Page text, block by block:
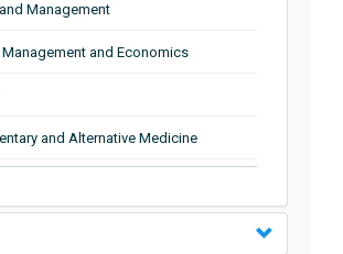
Management
and Economics
and Alternative Medicine
Sciences